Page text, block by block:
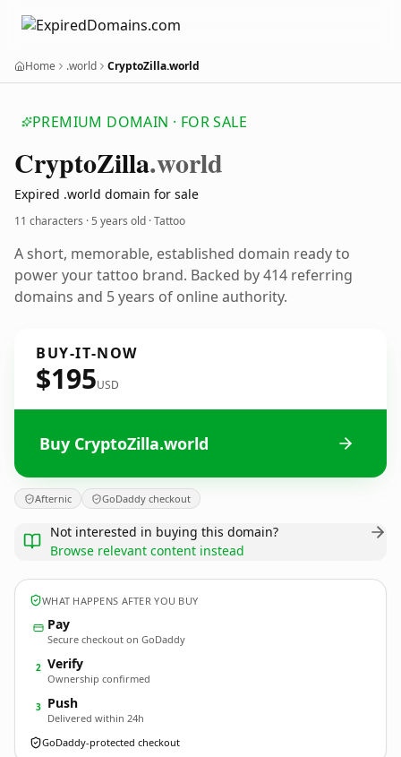
Home .world CryptoZilla.world
PREMIUM DOMAIN · FOR SALE
CryptoZilla.world
Expired .world domain for sale
11 characters ·5 years old · Tattoo
A short, memorable, established domain ready to
power your tattoo brand. Backed by 414 referring
domains and 5 years of online authority.
BUY-IT-NOW
$195USD
Buy CryptoZilla.world
Afternic GoDaddy checkout
Not interested in buying this domain?
Browse relevant content instead
WHAT HAPPENS AFTER YOU BUY
Pay
Secure checkout on GoDaddy
2 Verify
Ownership confirmed
3 Push
Delivered within 24h
GoDaddy-protected checkout